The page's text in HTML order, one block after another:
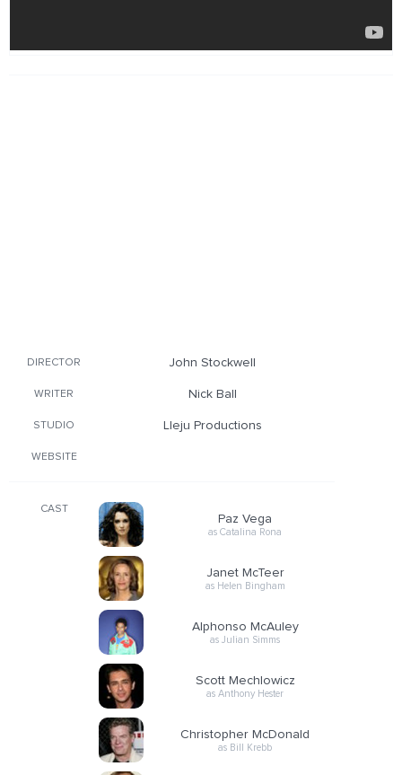
DIRECTOR John Stockwell
WRITER Nick Ball
STUDIO Lleju Productions
WEBSITE
CAST
Paz Vega
as Catalina Rona
Janet McTeer
as Helen Bingham
Alphonso McAuley
as Julian Simms
Scott Mechlowicz
as Anthony Hester
Christopher McDonald
as Bill Krebb